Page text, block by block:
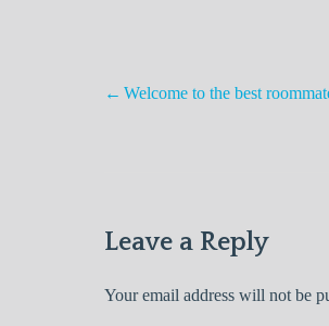
Post
Welcome to the best
Leave a Reply
Your email address will not be